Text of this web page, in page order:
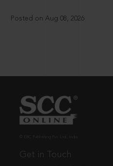
Posted on Aug 08, 2026
Get in Touch